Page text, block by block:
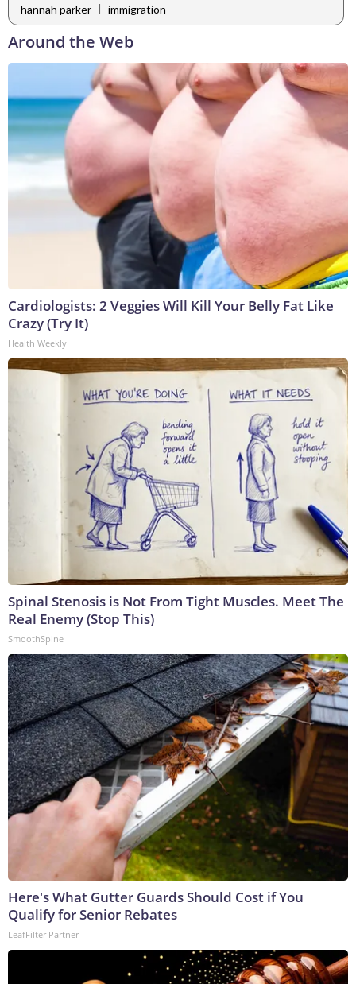
hannah parker | immigration
Around the Web
Cardiologists: 2 Veggies Will Kill Your Belly Fat Like
Crazy (Try It)
Health Weekly
Spinal Stenosis is Not From Tight Muscles. Meet The
Real Enemy (Stop This)
SmoothSpine
Here's What Gutter Guards Should Cost if You
Qualify for Senior Rebates
LeafFilter Partner